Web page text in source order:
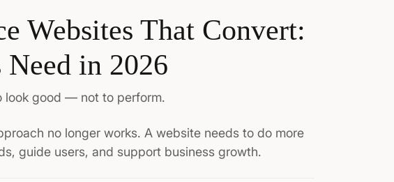
Websites That Convert:
Need in 2026
look good — not to perform.
no longer works. A website needs to do more
guide users, and support business growth.